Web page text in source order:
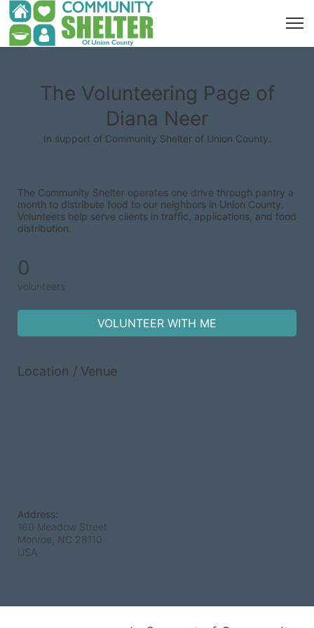
The Volunteering Page of
Diana Neer
In support of Community Shelter of Union County.
The Community Shelter operates one drive through pantry a
month to distribute food to our neighbors in Union County.
Volunteers help serve clients in traffic, applications, and food
distribution.
0
volunteers
VOLUNTEER WITH ME
Location / Venue
Address:
160 Meadow Street
Monroe, NC 28110
USA